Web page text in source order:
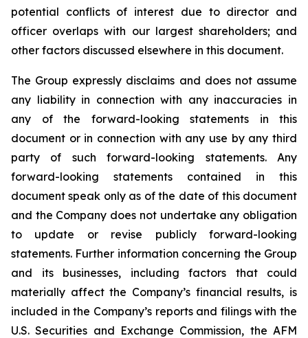
potential conflicts of interest due to director and
officer overlaps with our largest shareholders; and
other factors discussed elsewhere in this document.
The Group expressly disclaims and does not assume
any liability in connection with any inaccuracies in
any of the forward-looking statements in this
document or in connection with any use by any third
party of such forward-looking statements. Any
forward-looking statements contained in this
document speak only as of the date of this document
and the Company does not undertake any obligation
to update or revise publicly forward-looking
statements. Further information concerning the Group
and its businesses, including factors that could
materially affect the Company’s financial results, is
included in the Company’s reports and filings with the
U.S. Securities and Exchange Commission, the AFM